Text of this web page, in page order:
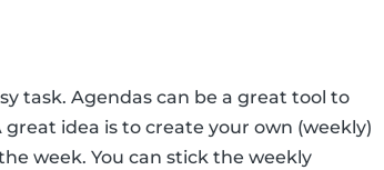
task. Agendas can be a great tool to
idea is to create your own (weekly)
week. You can stick the weekly